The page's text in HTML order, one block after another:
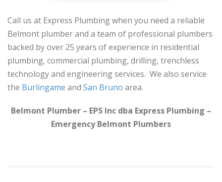
Call us at Express Plumbing when you need a reliable
Belmont plumber and a team of professional plumbers
backed by over 25 years of experience in residential
plumbing, commercial plumbing, drilling, trenchless
technology and engineering services. We also service
the Burlingame and San Bruno area.
Belmont Plumber – EPS Inc dba Express Plumbing –
Emergency Belmont Plumbers